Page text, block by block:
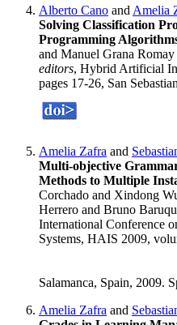
Alberto Cano and Amelia
Solving Classification
Programming
and Manuel Grana
editors, Hybrid Artificial
pages 17-26, San
Amelia Zafra and
Multi-objective
Methods to Multiple
Corchado and Xindong
Herrero and Bruno
International Conference
Systems, HAIS 2009,
Salamanca, Spain, 2009.
Amelia Zafra and